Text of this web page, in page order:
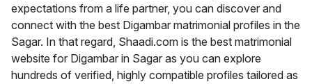
expectations from a life partner, you can discover and
connect with the best Digambar matrimonial profiles in the
Sagar. In that regard, Shaadi.com is the best matrimonial
website for Digambar in Sagar as you can explore
hundreds of verified, highly compatible profiles tailored as